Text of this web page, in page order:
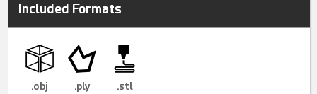
Included Formats
.obj .ply .stl